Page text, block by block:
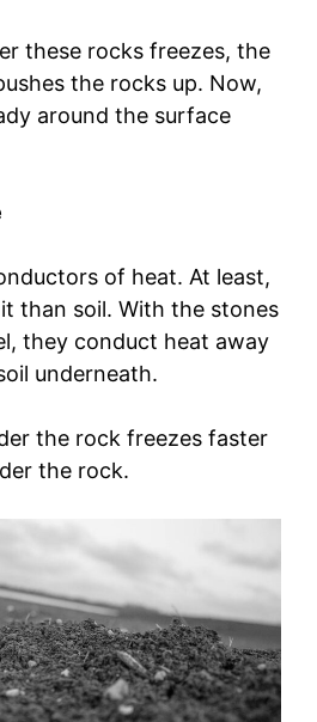
these rocks freezes, the
the rocks up. Now,
around the surface
of heat. At least,
than soil. With the stones
they conduct heat away
underneath.
the rock freezes faster
the rock.